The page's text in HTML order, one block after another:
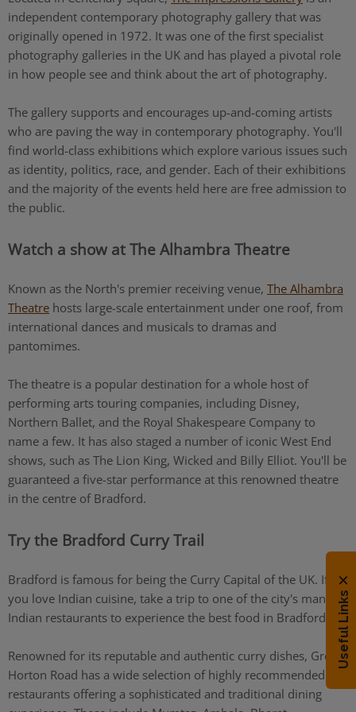
independent contemporary photography gallery that was
originally opened in 1972. It was one of the first specialist
photography galleries in the UK and has played a pivotal role
in how people see and think about the art of photography.
The gallery supports and encourages up-and-coming artists
who are paving the way in contemporary photography. You'll
find world-class exhibitions which explore various issues such
as identity, politics, race, and gender. Each of their exhibitions
and the majority of the events held here are free admission to
the public.
Watch a show at The Alhambra Theatre
Known as the North's premier receiving venue, The Alhambra
Theatre hosts large-scale entertainment under one roof, from
international dances and musicals to dramas and
pantomimes.
The theatre is a popular destination for a whole host of
performing arts touring companies, including Disney,
Northern Ballet, and the Royal Shakespeare Company to
name a few. It has also staged a number of iconic West End
shows, such as The Lion King, Wicked and Billy Elliot. You'll be
guaranteed a five-star performance at this renowned theatre
in the centre of Bradford.
Try the Bradford Curry Trail
Bradford is famous for being the Curry Capital of the UK. If
you love Indian cuisine, take a trip to one of the city's many
Indian restaurants to experience the best food in Bradford.
Renowned for its reputable and authentic curry dishes, Great
Horton Road has a wide selection of highly recommended
restaurants offering a sophisticated and traditional dining
Useful Links